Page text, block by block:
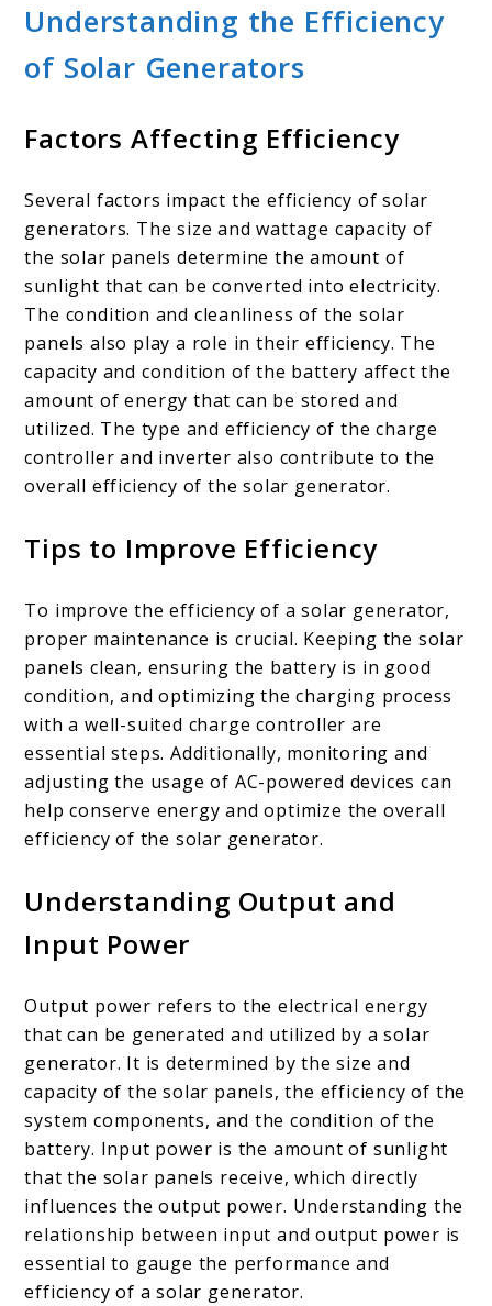
Understanding the Efficiency
of Solar Generators
Factors Affecting Efficiency
Several factors impact the efficiency of solar
generators. The size and wattage capacity of
the solar panels determine the amount of
sunlight that can be converted into electricity.
The condition and cleanliness of the solar
panels also play a role in their efficiency. The
capacity and condition of the battery affect the
amount of energy that can be stored and
utilized. The type and efficiency of the charge
controller and inverter also contribute to the
overall efficiency of the solar generator.
Tips to Improve Efficiency
To improve the efficiency of a solar generator,
proper maintenance is crucial. Keeping the solar
panels clean, ensuring the battery is in good
condition, and optimizing the charging process
with a well-suited charge controller are
essential steps. Additionally, monitoring and
adjusting the usage of AC-powered devices can
help conserve energy and optimize the overall
efficiency of the solar generator.
Understanding Output and
Input Power
Output power refers to the electrical energy
that can be generated and utilized by a solar
generator. It is determined by the size and
capacity of the solar panels, the efficiency of the
system components, and the condition of the
battery. Input power is the amount of sunlight
that the solar panels receive, which directly
influences the output power. Understanding the
relationship between input and output power is
essential to gauge the performance and
efficiency of a solar generator.